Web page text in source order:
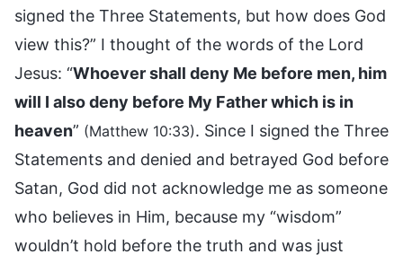
signed the Three Statements, but how does God
view this?” I thought of the words of the Lord
Jesus: “Whoever shall deny Me before men, him
will I also deny before My Father which is in
heaven” (Matthew 10:33). Since I signed the Three
Statements and denied and betrayed God before
Satan, God did not acknowledge me as someone
who believes in Him, because my “wisdom”
wouldn’t hold before the truth and was just